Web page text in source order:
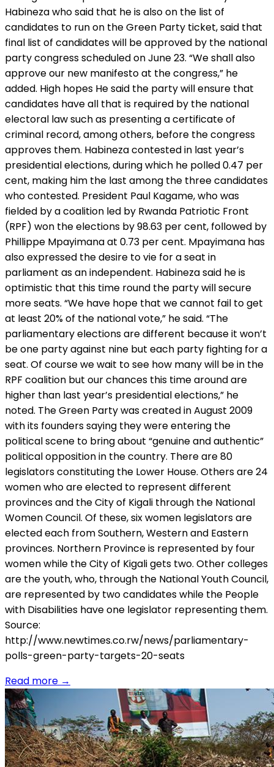
Habineza who said that he is also on the list of
candidates to run on the Green Party ticket, said that
final list of candidates will be approved by the national
party congress scheduled on June 23. “We shall also
approve our new manifesto at the congress,” he
added. High hopes He said the party will ensure that
candidates have all that is required by the national
electoral law such as presenting a certificate of
criminal record, among others, before the congress
approves them. Habineza contested in last year’s
presidential elections, during which he polled 0.47 per
cent, making him the last among the three candidates
who contested. President Paul Kagame, who was
fielded by a coalition led by Rwanda Patriotic Front
(RPF) won the elections by 98.63 per cent, followed by
Phillippe Mpayimana at 0.73 per cent. Mpayimana has
also expressed the desire to vie for a seat in
parliament as an independent. Habineza said he is
optimistic that this time round the party will secure
more seats. “We have hope that we cannot fail to get
at least 20% of the national vote,” he said. “The
parliamentary elections are different because it won’t
be one party against nine but each party fighting for a
seat. Of course we wait to see how many will be in the
RPF coalition but our chances this time around are
higher than last year’s presidential elections,” he
noted. The Green Party was created in August 2009
with its founders saying they were entering the
political scene to bring about “genuine and authentic”
political opposition in the country. There are 80
legislators constituting the Lower House. Others are 24
women who are elected to represent different
provinces and the City of Kigali through the National
Women Council. Of these, six women legislators are
elected each from Southern, Western and Eastern
provinces. Northern Province is represented by four
women while the City of Kigali gets two. Other colleges
are the youth, who, through the National Youth Council,
are represented by two candidates while the People
with Disabilities have one legislator representing them.
Source:
http://www.newtimes.co.rw/news/parliamentary-
polls-green-party-targets-20-seats
Read more →